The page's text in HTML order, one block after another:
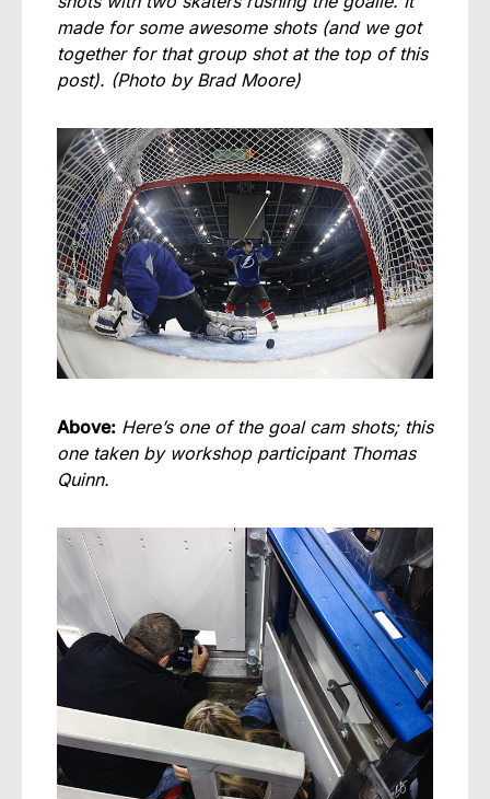
made for some awesome shots (and we got
together for that group shot at the top of this
post). (Photo by Brad Moore)
Above: Here’s one of the goal cam shots; this
one taken by workshop participant Thomas
Quinn.